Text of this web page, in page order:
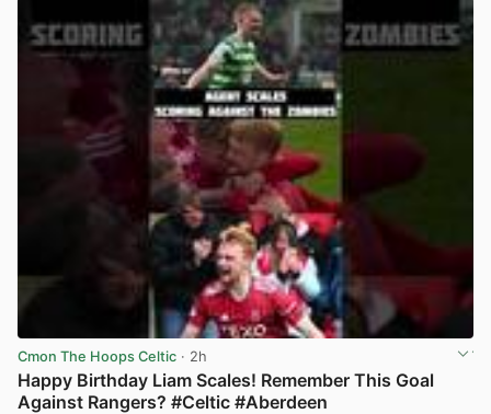
Cmon The Hoops Celtic · 2h
Happy Birthday Liam Scales! Remember This Goal
Against Rangers? #Celtic #Aberdeen